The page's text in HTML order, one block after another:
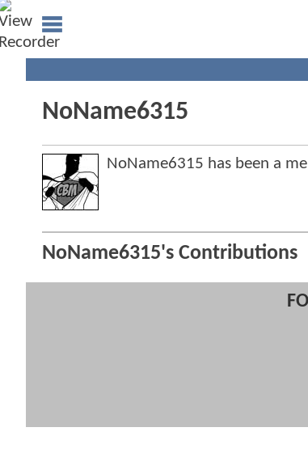
NoName6315
NoName6315 has been a
NoName6315's Contributions